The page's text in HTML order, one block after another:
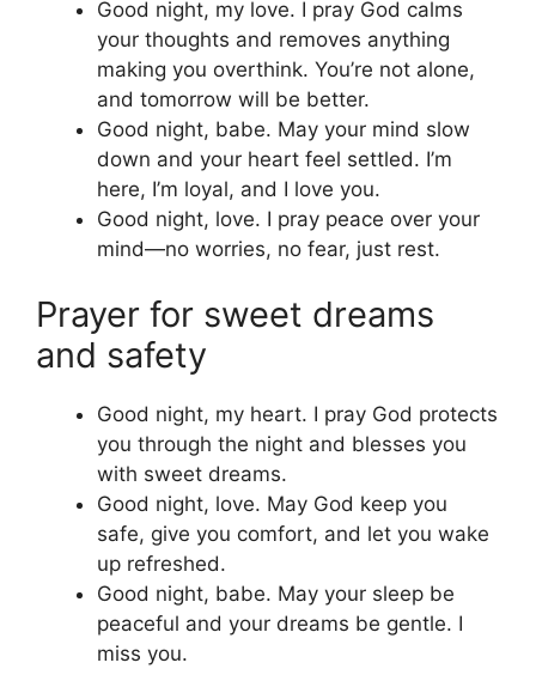
Good night, my love. I pray God calms
your thoughts and removes anything
making you overthink. You’re not alone,
and tomorrow will be better.
Good night, babe. May your mind slow
down and your heart feel settled. I’m
here, I’m loyal, and I love you.
Good night, love. I pray peace over your
mind—no worries, no fear, just rest.
Prayer for sweet dreams
and safety
Good night, my heart. I pray God protects
you through the night and blesses you
with sweet dreams.
Good night, love. May God keep you
safe, give you comfort, and let you wake
up refreshed.
Good night, babe. May your sleep be
peaceful and your dreams be gentle. I
miss you.